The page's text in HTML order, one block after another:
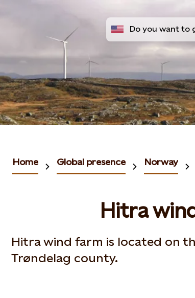
Do you want to
Home Global presence Norway
Hitra
Hitra wind farm is located on
Trøndelag county.